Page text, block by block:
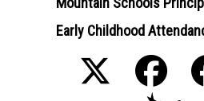
Early Childhood